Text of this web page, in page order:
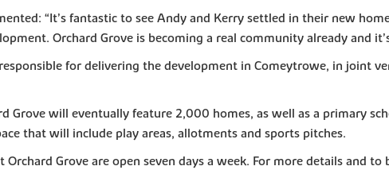
“It’s fantastic to see Andy and Kerry settled in their new
Orchard Grove is becoming a real community already and
for delivering the development in Comeytrowe, in joint
Grove will eventually feature 2,000 homes, as well as a primary
that will include play areas, allotments and sports pitches.
Grove are open seven days a week. For more details and